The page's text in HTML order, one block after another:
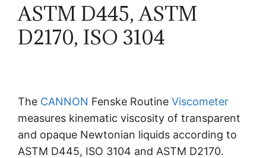
ASTM D445, ASTM
D2170, ISO 3104
The CANNON Fenske Routine Viscometer
measures kinematic viscosity of transparent
and opaque Newtonian liquids according to
ASTM D445, ISO 3104 and ASTM D2170.